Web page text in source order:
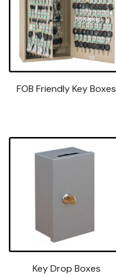
FOB Friendly Key Boxes
Key Drop Boxes